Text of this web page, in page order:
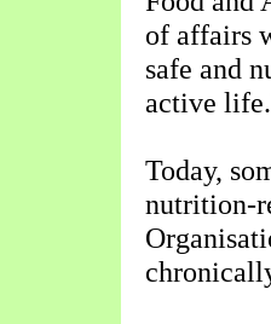
of affairs
safe and
active
Today,
nutrition-